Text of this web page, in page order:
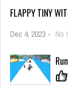
FLAPPY TINY
Dec 4, 2023 - No
0